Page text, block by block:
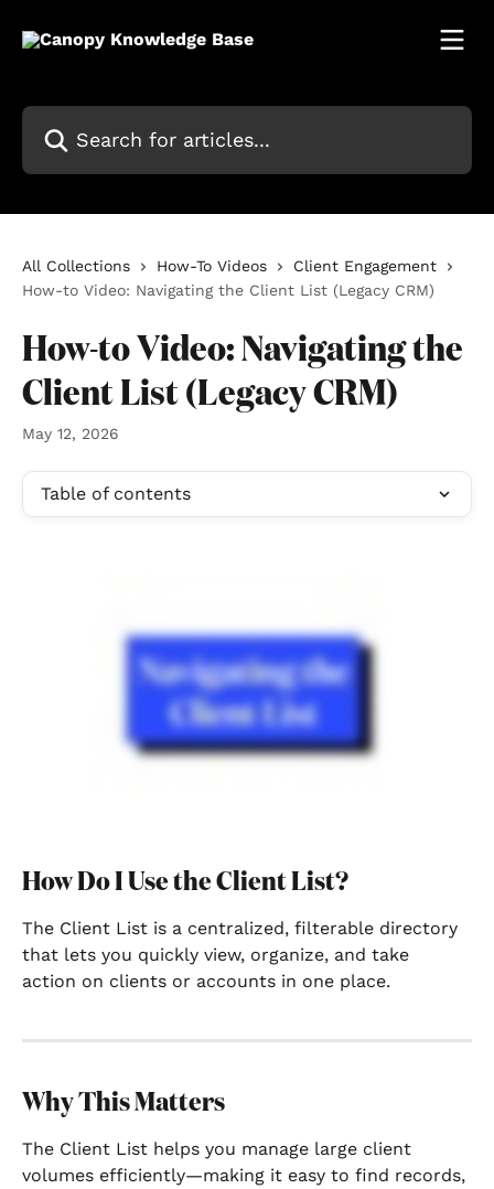
Search for articles...
All Collections How-To Videos
Client Engagement
How-to Video: Navigating the Client List (Legacy CRM)
How-to Video: Navigating the
Client List (Legacy CRM)
May 12, 2026
Table of contents
How Do I Use the Client List?
The Client List is a centralized, filterable directory
that lets you quickly view, organize, and take
action on clients or accounts in one place.
Why This Matters
The Client List helps you manage large client
volumes efficiently—making it easy to find records,